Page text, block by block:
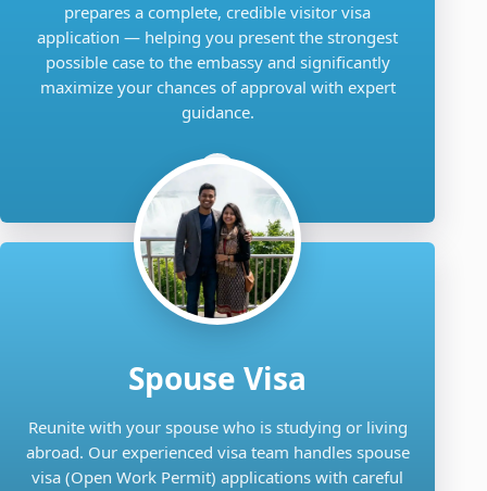
prepares a complete, credible visitor visa
application — helping you present the strongest
possible case to the embassy and significantly
maximize your chances of approval with expert
guidance.
Spouse Visa
Reunite with your spouse who is studying or living
abroad. Our experienced visa team handles spouse
visa (Open Work Permit) applications with careful